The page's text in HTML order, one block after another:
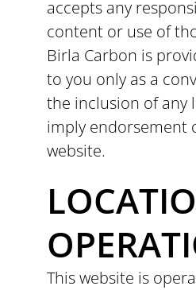
accepts any
content or use of
Birla Carbon is
to you only as a
the inclusion of any
imply endorsement
website.
This website is